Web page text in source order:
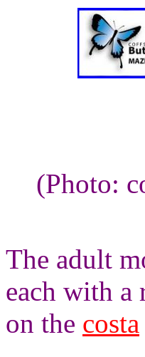
(Photo:
The adult
each with a
on the costa